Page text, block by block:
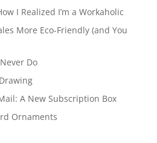
I Realized I’m a Workaholic
More Eco-Friendly (and You
Do
A New Subscription Box
Ornaments